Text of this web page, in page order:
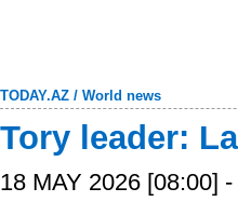
TODAY.AZ / World news
Tory leader:
18 MAY 2026 [08:00] -